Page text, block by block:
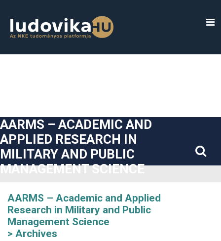
##plugins.themes.bootstrap3.accessible_menu.sidebar##
AARMS – ACADEMIC AND
APPLIED RESEARCH IN
MILITARY AND PUBLIC
MANAGEMENT SCIENCE
AARMS – Academic and Applied
Research in Military and Public
Management Science
Archives